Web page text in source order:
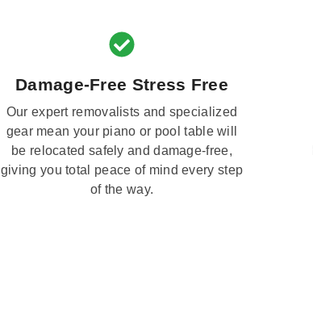
Damage-Free Stress Free
Our expert removalists and specialized
gear mean your piano or pool table will
be relocated safely and damage-free,
giving you total peace of mind every step
of the way.